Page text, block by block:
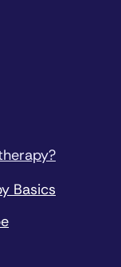
Basics